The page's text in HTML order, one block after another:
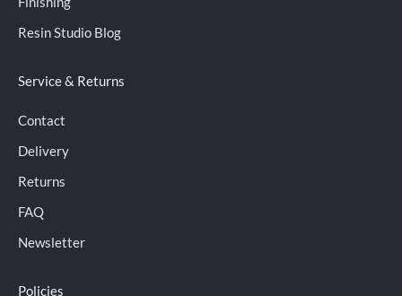
Resin Studio Blog
Service & Returns
Contact
Delivery
Returns
FAQ
Newsletter
Policies